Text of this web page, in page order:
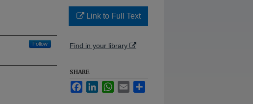
Follow
Link to Full Text
Find in your library
SHARE
FacebookLinkedInWhatsApp
Email